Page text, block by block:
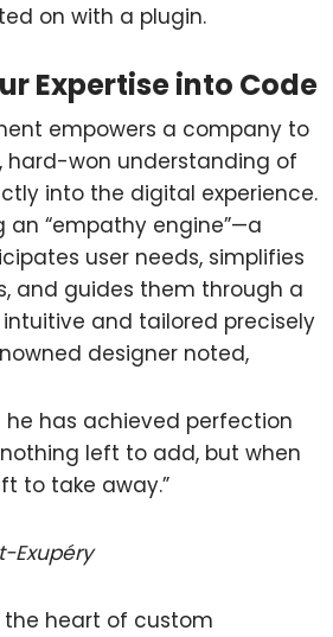
on with a plugin.
Expertise into Code
empowers a company to
hard-won understanding of
into the digital experience.
an “empathy engine”—a
user needs, simplifies
and guides them through a
and tailored precisely
designer noted,
he has achieved perfection
left to add, but when
to take away.”
Exupéry
the heart of custom